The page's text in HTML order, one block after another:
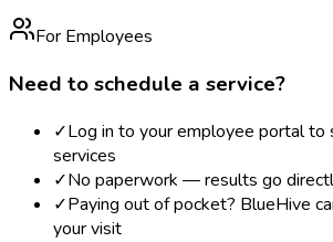
For Employees
Need to schedule a service?
✓Log in to your employee portal to
services
✓No paperwork — results go
✓Paying out of pocket? BlueHive
your visit